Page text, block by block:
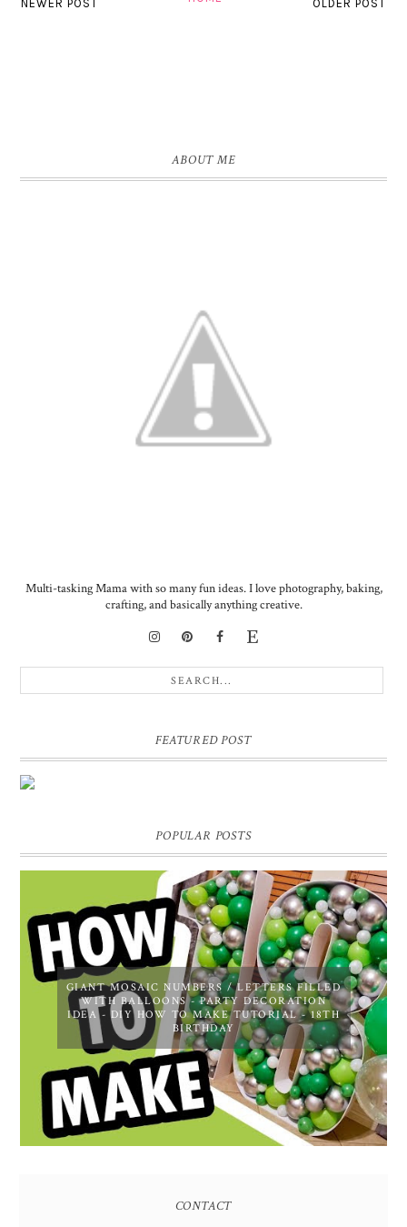
NEWER POST OLDER POST
ABOUT ME
Multi-tasking Mama with so many fun ideas. I love photography, baking,
crafting, and basically anything creative.
FEATURED POST
POPULAR POSTS
GIANT MOSAIC NUMBERS / LETTERS FILLED
WITH BALLOONS - PARTY DECORATION
IDEA - DIY HOW TO MAKE TUTORIAL - 18TH
BIRTHDAY
CONTACT